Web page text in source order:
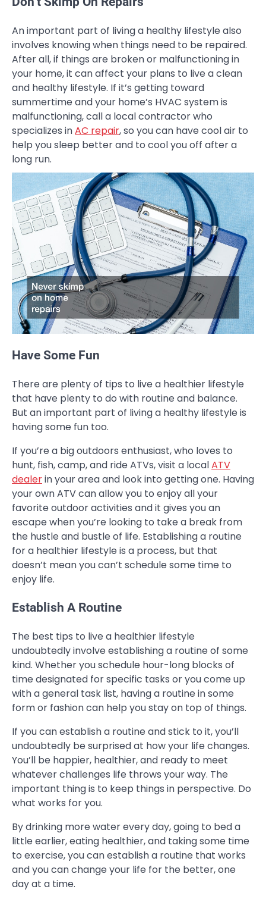
An important part of living a healthy lifestyle also
involves knowing when things need to be repaired.
After all, if things are broken or malfunctioning in
your home, it can affect your plans to live a clean
and healthy lifestyle. If it’s getting toward
summertime and your home’s HVAC system is
malfunctioning, call a local contractor who
specializes inAC repair, so you can have cool air to
help you sleep better and to cool you off after a
long run.
Have Some Fun
There are plenty of tips to live a healthier lifestyle
that have plenty to do with routine and balance.
But an important part of living a healthy lifestyle is
having some fun too.
If you’re a big outdoors enthusiast, who loves to
hunt, fish, camp, and ride ATVs, visit a localATV
dealerin your area and look into getting one. Having
your own ATV can allow you to enjoy all your
favorite outdoor activities and it gives you an
escape when you’re looking to take a break from
the hustle and bustle of life. Establishing a routine
for a healthier lifestyle is a process, but that
doesn’t mean you can’t schedule some time to
enjoy life.
Establish A Routine
The best tips to live a healthier lifestyle
undoubtedly involve establishing a routine of some
kind. Whether you schedule hour-long blocks of
time designated for specific tasks or you come up
with a general task list, having a routine in some
form or fashion can help you stay on top of things.
If you can establish a routine and stick to it, you’ll
undoubtedly be surprised at how your life changes.
You’ll be happier, healthier, and ready to meet
whatever challenges life throws your way. The
important thing is to keep things in perspective. Do
what works for you.
By drinking more water every day, going to bed a
little earlier, eating healthier, and taking some time
to exercise, you can establish a routine that works
and you can change your life for the better, one
day at a time.